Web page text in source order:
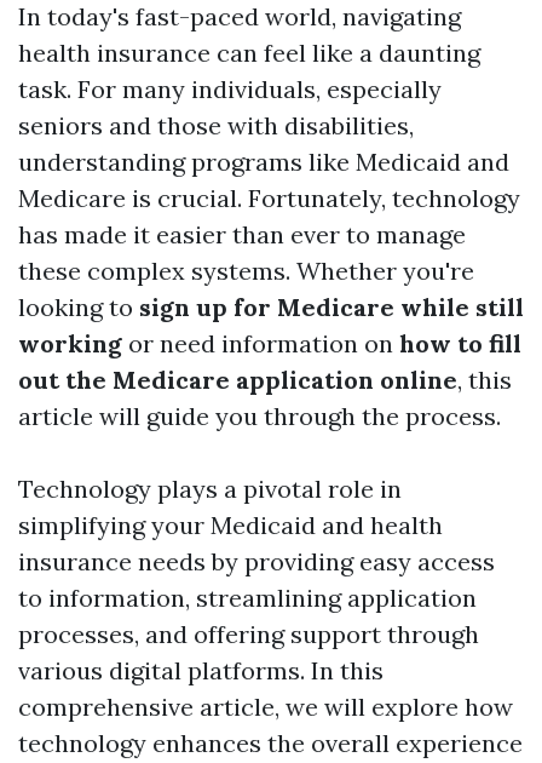
In today's fast-paced world, navigating
health insurance can feel like a daunting
task. For many individuals, especially
seniors and those with disabilities,
understanding programs like Medicaid and
Medicare is crucial. Fortunately, technology
has made it easier than ever to manage
these complex systems. Whether you're
looking to sign up for Medicare while still
working or need information on how to fill
out the Medicare application online, this
article will guide you through the process.
Technology plays a pivotal role in
simplifying your Medicaid and health
insurance needs by providing easy access
to information, streamlining application
processes, and offering support through
various digital platforms. In this
comprehensive article, we will explore how
technology enhances the overall experience